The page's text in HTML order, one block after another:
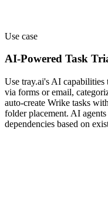
Use case
AI-Powered Task
Use tray.ai's AI capabilities
via forms or email,
auto-create Wrike tasks
folder placement. AI
dependencies based on